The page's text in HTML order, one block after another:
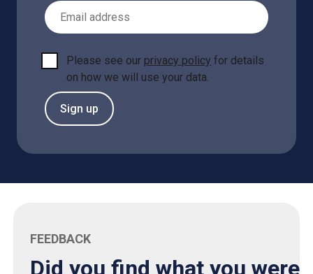
Email Address
Please see ourprivacy policy for details
on how we will use your data.
Sign up
FEEDBACK
Did you find what you were